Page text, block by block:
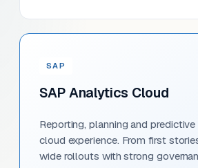
SAP
SAP Analytics Cloud
Reporting, planning and
cloud experience. From first
wide rollouts with strong